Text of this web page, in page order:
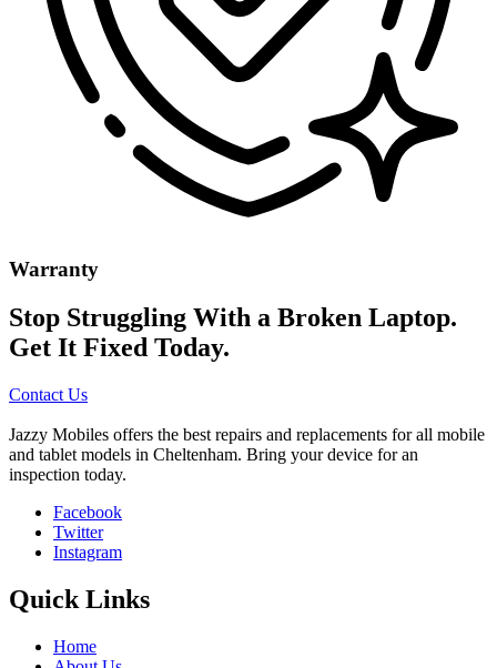
Warranty
Stop Struggling With a Broken Laptop.
Get It Fixed Today.
Contact Us
Jazzy Mobiles offers the best repairs and replacements for all mobile
and tablet models in Cheltenham. Bring your device for an
inspection today.
Facebook
Twitter
Instagram
Quick Links
Home